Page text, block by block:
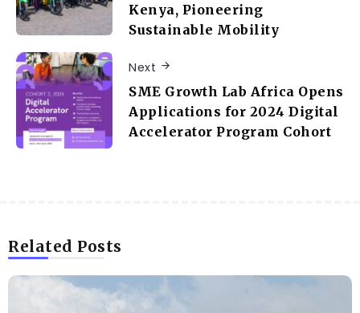
Kenya, Pioneering
Sustainable Mobility
Next
SME Growth Lab Africa Opens
Applications for 2024 Digital
Accelerator Program Cohort
Related Posts